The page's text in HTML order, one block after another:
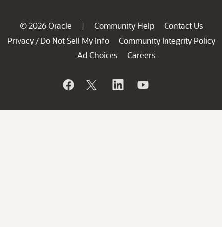
© 2026 Oracle | Community Help
Contact Us
Privacy / Do Not Sell My Info
Community Integrity Policy
Ad Choices
Careers